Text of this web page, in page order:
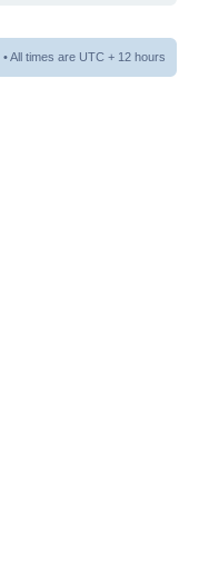
• All times are UTC + 12 hours